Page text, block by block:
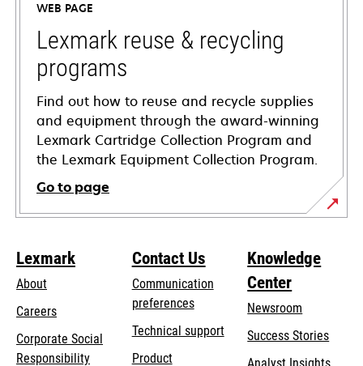
new
tab
WEB PAGE
Lexmark reuse & recycling
programs
Find out how to reuse and recycle supplies
and equipment through the award-winning
Lexmark Cartridge Collection Program and
the Lexmark Equipment Collection Program.
Go to page
Lexmark
About
Careers
Corporate Social
Responsibilityopens
Contact Us
Communication
preferences
Technical supportopens
Product
Knowledge
Center
Newsroom
Success Stories